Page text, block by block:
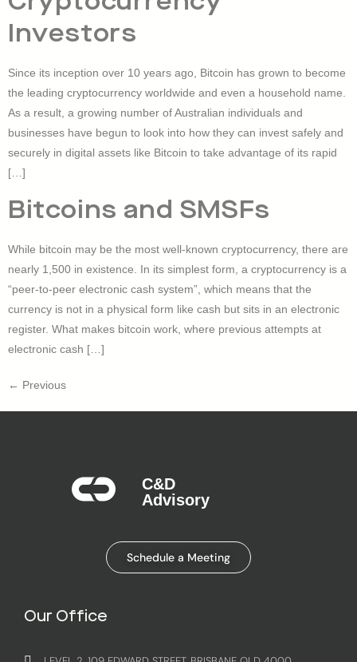
Investors
Since its inception over 10 years ago, Bitcoin has grown to become
the leading cryptocurrency worldwide and even a household name.
As a result, a growing number of Australian individuals and
businesses have begun to look into how they can invest safely and
securely in digital assets like Bitcoin to take advantage of its rapid
[…]
Bitcoins and SMSFs
While bitcoin may be the most well-known cryptocurrency, there are
nearly 1,500 in existence. In its simplest form, a cryptocurrency is a
“peer-to-peer electronic cash system”, which means that the
currency is not in a physical form like cash but sits in an electronic
register. What makes bitcoin work, where previous attempts at
electronic cash […]
← Previous
C&D
Advisory​
Schedule a Meeting
Our Office